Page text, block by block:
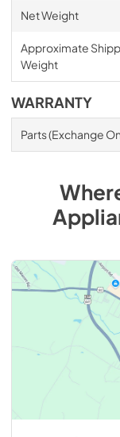
Net Weight
Approximate
Weight
WARRANTY
Parts (Exchange